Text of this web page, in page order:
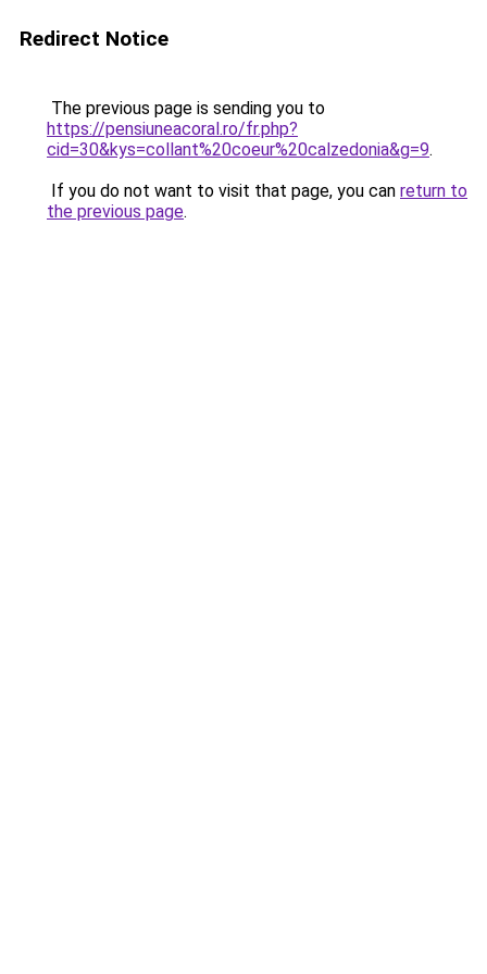
Redirect Notice
The previous page is sending you to
https://pensiuneacoral.ro/fr.php?
cid=30&kys=collant%20coeur%20calzedonia&g=9.
If you do not want to visit that page, you can return to
the previous page.